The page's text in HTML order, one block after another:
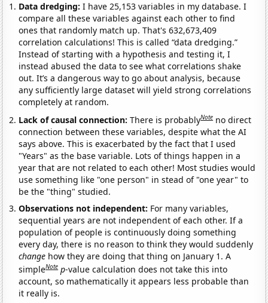
Data dredging: I have 25,153 variables in my database. I
compare all these variables against each other to find
ones that randomly match up. That's 632,673,409
correlation calculations! This is called “data dredging.”
Instead of starting with a hypothesis and testing it, I
instead abused the data to see what correlations shake
out. It’s a dangerous way to go about analysis, because
any sufficiently large dataset will yield strong correlations
completely at random.
Lack of causal connection:There is probablyNote no direct
connection between these variables, despite what the AI
says above. This is exacerbated by the fact that I used
"Years" as the base variable. Lots of things happen in a
year that are not related to each other! Most studies would
use something like "one person" in stead of "one year" to
be the "thing" studied.
Observations not independent: For many variables,
sequential years are not independent of each other. If a
population of people is continuously doing something
every day, there is no reason to think they would suddenly
change how they are doing that thing on January 1. A
simpleNote p-value calculation does not take this into
account, so mathematically it appears less probable than
it really is.